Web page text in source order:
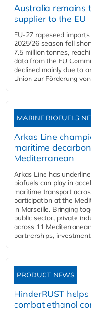
Australia remains
supplier to the EU
EU-27 rapeseed
2025/26 season fell
7.5 million tonnes,
data from the EU
declined mainly due to
Union zur Förderung
MARINE BIOFUELS
Arkas Line
maritime
Mediterranean
Arkas Line has
biofuels can play in
maritime transport
participation at the
in Marseille. Bringing
public sector, private
across 11
partnerships,
PRODUCT NEWS
HinderRUST
combat ethanol